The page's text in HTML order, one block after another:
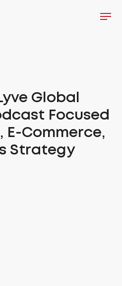
Global
Focused
E-Commerce,
Strategy